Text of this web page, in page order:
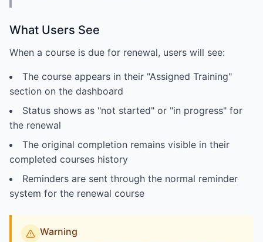
What Users See
When a course is due for renewal, users will see:
The course appears in their "Assigned Training"
section on the dashboard
Status shows as "not started" or "in progress" for
the renewal
The original completion remains visible in their
completed courses history
Reminders are sent through the normal reminder
system for the renewal course
Warning